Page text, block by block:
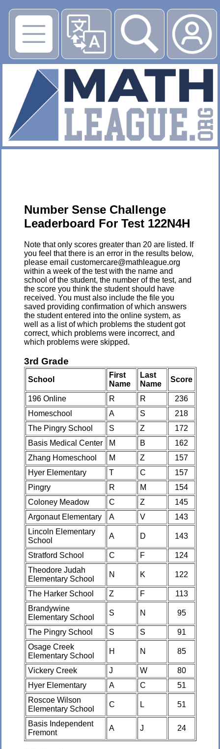
▶
Number Sense Challenge
Leaderboard For Test 122N4H
Note that only scores greater than 20 are listed. If
you feel that there is an error in the results below,
please email customercare@mathleague.org
within a week of the test with the name and
school of the student, the number of the test, and
the score you think the student should have
received. You must also include the file you
saved providing confirmation of which answers
the student entered into the online system, as
well as a list of which problems the student got
correct, which problems were incorrect, and
which problems were skipped.
3rd Grade
School
First
Name
Last
Name
Score
196 Online R R
236
Homeschool
A S
218
The Pingry School
S Z
172
Basis Medical Center
M B
162
Zhang Homeschool
M Z
157
Hyer Elementary
T C
157
Pingry
R M
154
Coloney Meadow
C Z
145
Argonaut Elementary
A V
143
Lincoln Elementary
School
A D 143
Stratford School C F
124
Theodore Judah
Elementary School
N K 122
The Harker School Z F
113
Brandywine
Elementary School
S N 95
The Pingry School S S
91
Osage Creek
Elementary School
H N 85
Vickery Creek J W
80
Hyer Elementary
A C
51
Roscoe Wilson
Elementary School
C L 51
Basis Independent
Fremont
A J 24